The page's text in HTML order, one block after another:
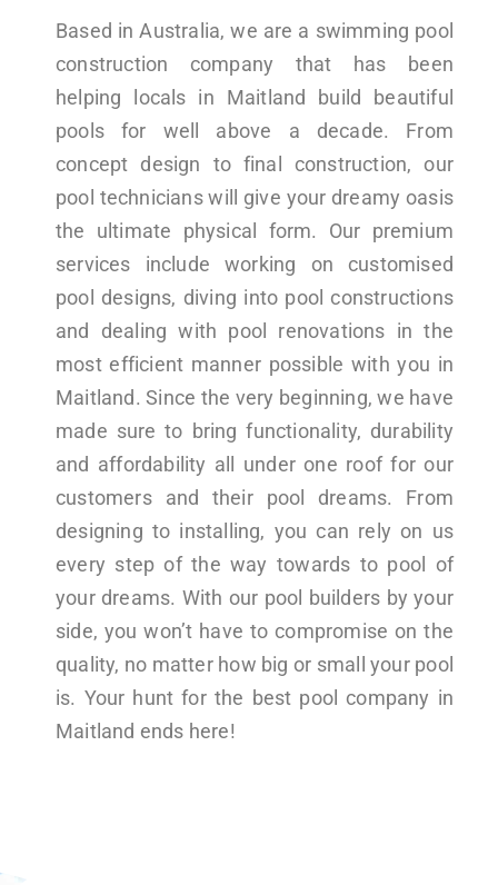
Based in Australia, we are a swimming pool
construction company that has been
helping locals in Maitland build beautiful
pools for well above a decade. From
concept design to final construction, our
pool technicians will give your dreamy oasis
the ultimate physical form. Our premium
services include working on customised
pool designs, diving into pool constructions
and dealing with pool renovations in the
most efficient manner possible with you in
Maitland. Since the very beginning, we have
made sure to bring functionality, durability
and affordability all under one roof for our
customers and their pool dreams. From
designing to installing, you can rely on us
every step of the way towards to pool of
your dreams. With our pool builders by your
side, you won’t have to compromise on the
quality, no matter how big or small your pool
is. Your hunt for the best pool company in
Maitland ends here!